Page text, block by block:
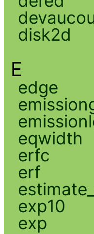
disk2d
E
edge
eqwidth
erfc
erf
exp10
exp